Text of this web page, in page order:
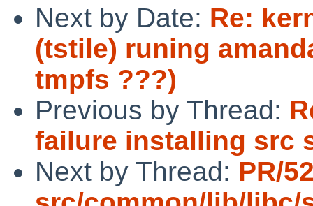
Next by Date: Re:
(tstile) runing
tmpfs ???)
Previous by Thread:
failure installing src
Next by Thread: PR/